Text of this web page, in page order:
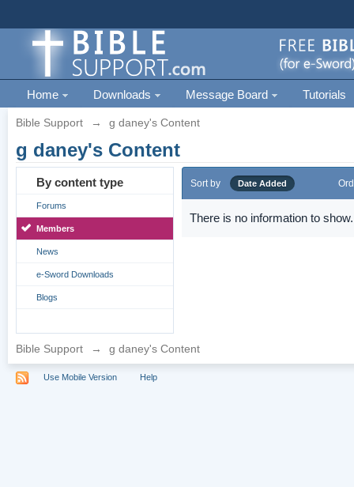
Home Downloads Message Board Tutorials
Bible Support → g daney's Content
g daney's Content
By content type
Forums
Members
News
e-Sword Downloads
Blogs
Sort by Date Added
There is no information to show.
Bible Support → g daney's Content
Use Mobile Version Help